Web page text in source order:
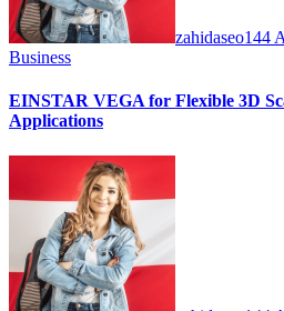
zahidaseo144
Business
EINSTAR VEGA for Flexible 3D
Applications